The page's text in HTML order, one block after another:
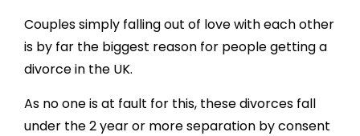
Couples simply falling out of love with each other
is by far the biggest reason for people getting a
divorce in the UK.
As no one is at fault for this, these divorces fall
under the 2 year or more separation by consent